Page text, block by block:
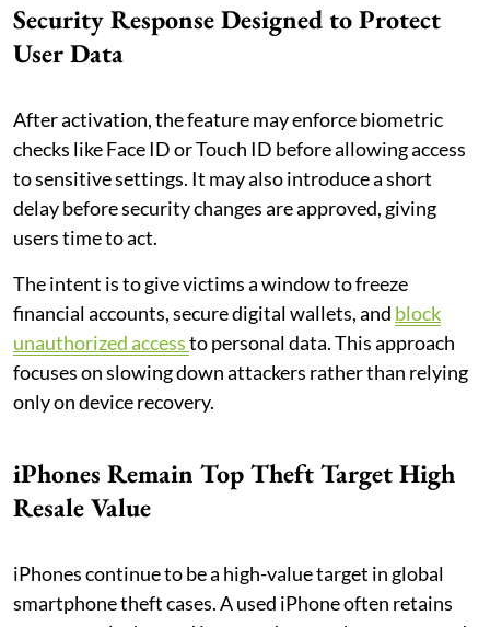
Security Response Designed to Protect
User Data
After activation, the feature may enforce biometric
checks like Face ID or Touch ID before allowing access
to sensitive settings. It may also introduce a short
delay before security changes are approved, giving
users time to act.
The intent is to give victims a window to freeze
financial accounts, secure digital wallets, and block
unauthorized accessto personal data. This approach
focuses on slowing down attackers rather than relying
only on device recovery.
iPhones Remain Top Theft Target High
Resale Value
iPhones continue to be a high-value target in global
smartphone theft cases. A used iPhone often retains